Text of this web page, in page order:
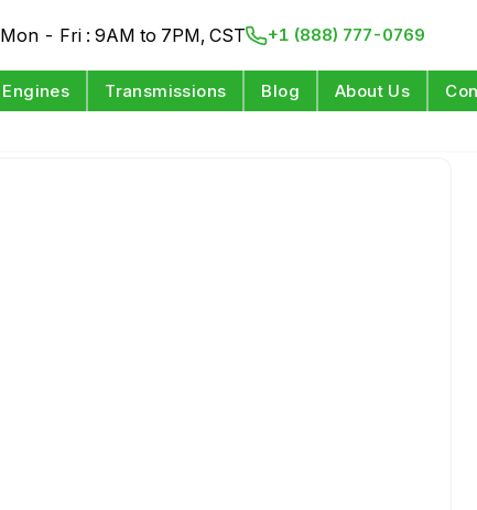
Mon - Fri : 9AM to 7PM, CST +1 (888) 777-0769
Engines Transmissions Blog About Us